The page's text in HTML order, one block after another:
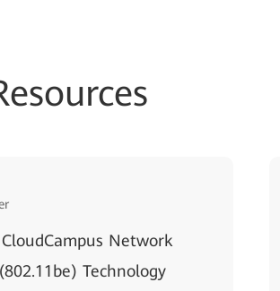
Network
Technology